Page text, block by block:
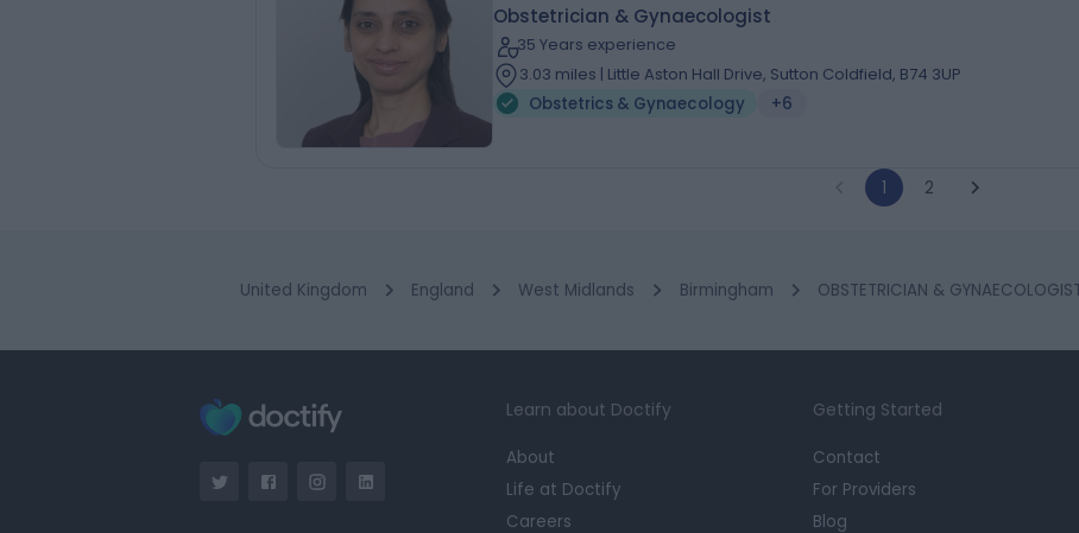
Obstetrician & Gynaecologist
35 Years experience
3.03 miles | Little Aston Hall Drive, Sutton Coldfield, B74 3UP
Obstetrics & Gynaecology
+6
1 2
United Kingdom England West Midlands Birmingham OBSTETRICIAN &
Learn about Doctify
About
Life at Doctify
Careers
Getting Started
Contact
For Providers
Blog